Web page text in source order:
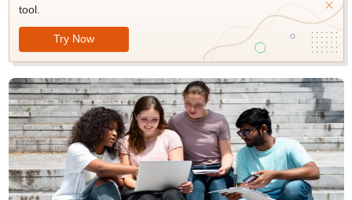
tool.
Try Now